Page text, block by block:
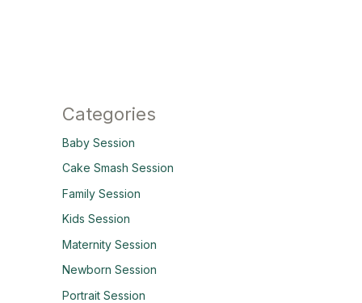
Categories
Baby Session
Cake Smash Session
Family Session
Kids Session
Maternity Session
Newborn Session
Portrait Session